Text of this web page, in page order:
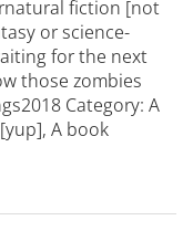
fiction [not
or science-
for the next
those zombies
Category: A
A book
DREAD NATION